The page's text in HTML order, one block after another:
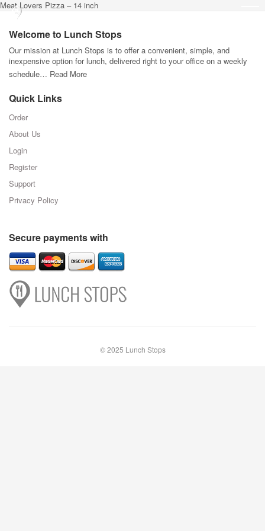
Meat Lovers Pizza – 14 inch
Welcome to Lunch Stops
Our mission at Lunch Stops is to offer a convenient, simple, and
inexpensive option for lunch, delivered right to your office on a weekly
schedule… Read More
Quick Links
Order
About Us
Login
Register
Support
Privacy Policy
Secure payments with
© 2025 Lunch Stops